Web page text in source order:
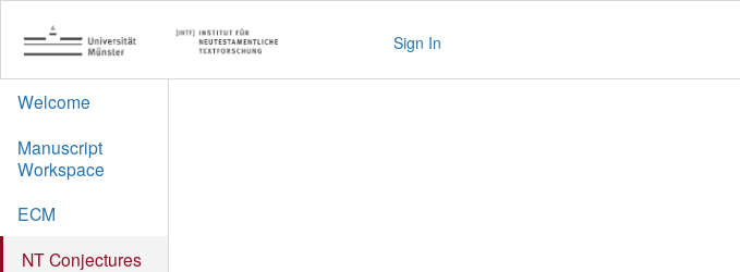
Sign In
Welcome
Manuscript
Workspace
ECM
NT Conjectures